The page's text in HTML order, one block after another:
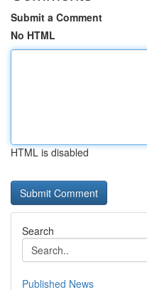
Submit a Comment
No HTML
HTML is disabled
Search
Published News